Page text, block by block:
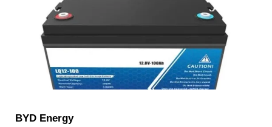
BYD Energy